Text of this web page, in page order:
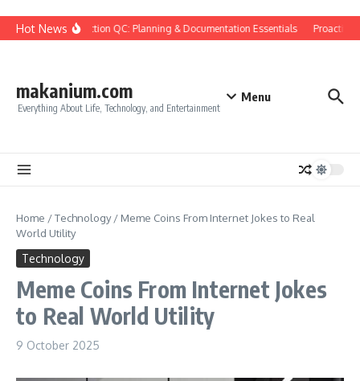
Skip to content
Hot NewsConstruction QC: Planning & Documentation Essentials Proactive
makanium.com
Everything About Life, Technology, and Entertainment
Menu
Home /Technology/ Meme Coins From Internet Jokes to Real
World Utility
Technology
Meme Coins From Internet Jokes
to Real World Utility
9 October 2025